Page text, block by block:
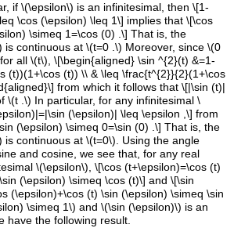
if \(\epsilon\) is an infinitesimal, then \[1-
\cos (\epsilon) \leq 1\] implies that \[\cos
\simeq 1=\cos (0) .\] That is, the
is continuous at \(t=0 .\) Moreover, since \(0
all \(t\), \[\begin{aligned} \sin ^{2}(t) &=1-
(t))(1+\cos (t)) \\ & \leq \frac{t^{2}}{2}(1+\cos
from which it follows that \[|\sin (t)|
\(t .\) In particular, for any infinitesimal \
(\epsilon)| \leq \epsilon ,\] from
(\epsilon) \simeq 0=\sin (0) .\] That is, the
is continuous at \(t=0\). Using the angle
and cosine, we see that, for any real
\(\epsilon\), \[\cos (t+\epsilon)=\cos (t)
(\epsilon) \simeq \cos (t)\] and \[\sin
(\epsilon)+\cos (t) \sin (\epsilon) \simeq \sin
\simeq 1\) and \(\sin (\epsilon)\) is an
have the following result.